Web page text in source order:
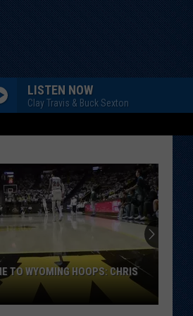
LISTEN NOW
Clay Travis & Buck Sexton
TO WYOMING HOOPS: CHRIS